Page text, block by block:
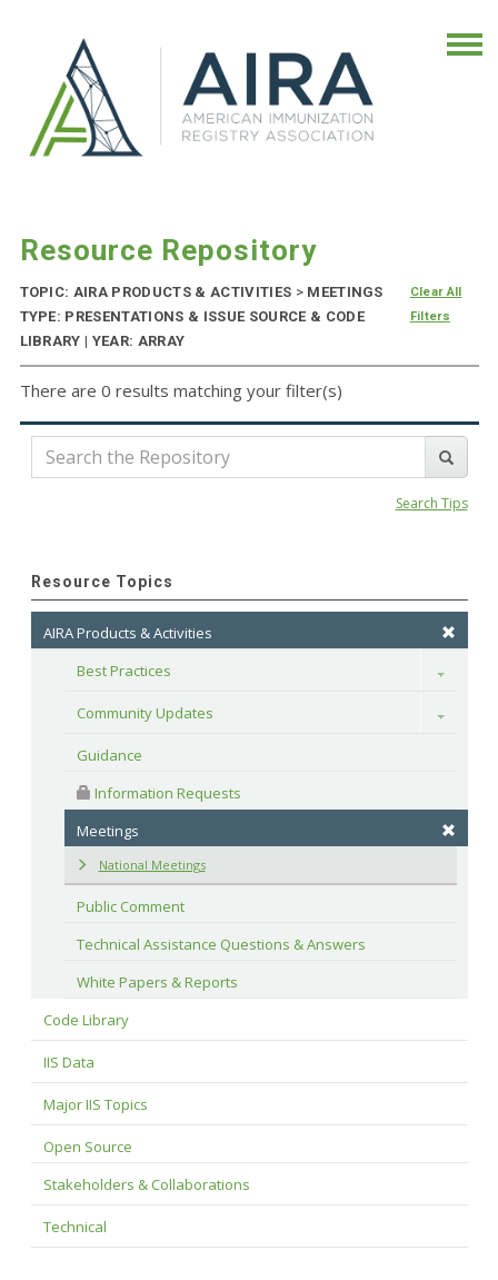
Resource Repository
TOPIC: AIRA PRODUCTS & ACTIVITIES >MEETINGS
TYPE: PRESENTATIONS & ISSUE SOURCE & CODE
LIBRARY | YEAR: ARRAY
Clear All
Filters
There are 0 results matching your filter(s)
Search Tips
Resource Topics
AIRA Products & Activities
Best Practices
Toggle
Community Updates Toggle
Guidance
Information Requests
Meetings
National Meetings
Public Comment
Technical Assistance Questions & Answers
White Papers & Reports
Code Library
IIS Data
Major IIS Topics
Open Source
Stakeholders & Collaborations
Technical